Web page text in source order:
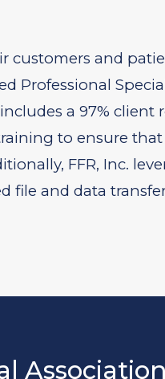
customers and
Professional
a 97% client
to ensure
FFR, Inc.
file and data